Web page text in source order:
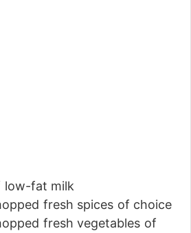
low-fat milk
fresh spices of choice
fresh vegetables of